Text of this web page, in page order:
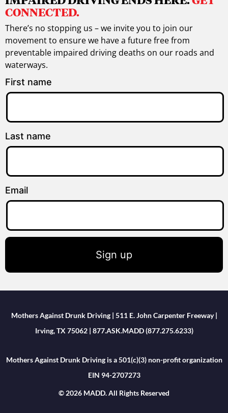
CONNECTED.
There’s no stopping us – we invite you to join our
movement to ensure we have a future free from
preventable impaired driving deaths on our roads and
waterways.
First name
Last name
Email
Sign up
Mothers Against Drunk Driving | 511 E. John Carpenter Freeway |
Irving, TX 75062 | 877.ASK.MADD (877.275.6233)
Mothers Against Drunk Driving is a 501(c)(3) non-profit organization
EIN 94-2707273
© 2026 MADD. All Rights Reserved